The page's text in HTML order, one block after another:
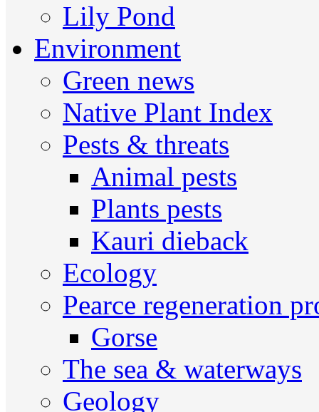
Lily Pond
Environment
Green news
Native Plant Index
Pests & threats
Animal pests
Plants pests
Kauri dieback
Ecology
Pearce regeneration
Gorse
The sea & waterways
Geology